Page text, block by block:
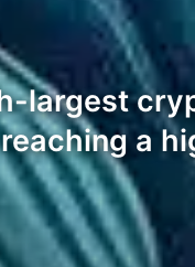
largest
a